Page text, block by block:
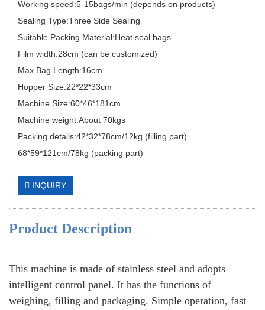
Working speed:5-15bags/min (depends on products)
Sealing Type:Three Side Sealing
Suitable Packing Material:Heat seal bags
Film width:28cm (can be customized)
Max Bag Length:16cm
Hopper Size:22*22*33cm
Machine Size:60*46*181cm
Machine weight:About 70kgs
Packing details:42*32*78cm/12kg (filling part)
68*59*121cm/78kg (packing part)
INQUIRY
Product Description
This machine is made of stainless steel and adopts
intelligent control panel. It has the functions of
weighing, filling and packaging. Simple operation, fast